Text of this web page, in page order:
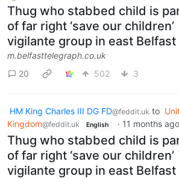
Thug who stabbed child is
of far right ‘save our children’
vigilante group in east Belfast
m.belfasttelegraph.co.uk
20
502 3
HM King Charles III DG FD@feddit.uk to
Kingdom@feddit.uk English · 11 months ago
Thug who stabbed child is
of far right ‘save our children’
vigilante group in east Belfast